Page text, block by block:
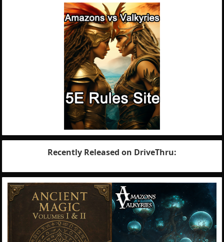
Recently Released on DriveThru: